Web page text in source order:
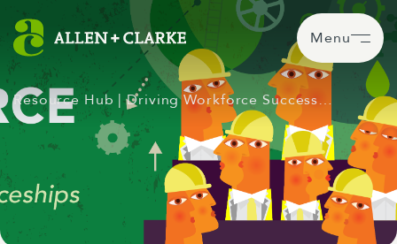
Menu
Resource Hub | Driving Workforce Success…